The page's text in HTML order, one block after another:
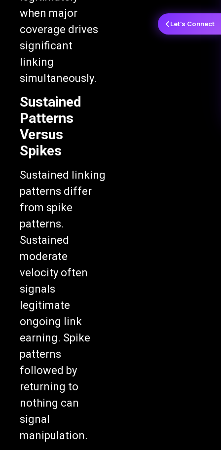
when major
coverage drives
significant
linking
simultaneously.
Sustained
Patterns
Versus
Spikes
Sustained linking
patterns differ
from spike
patterns.
Sustained
moderate
velocity often
signals
legitimate
ongoing link
earning. Spike
patterns
followed by
returning to
nothing can
signal
manipulation.
Let's Connect